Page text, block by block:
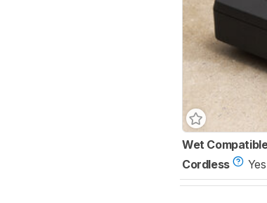
Wet
Cordless
Yes